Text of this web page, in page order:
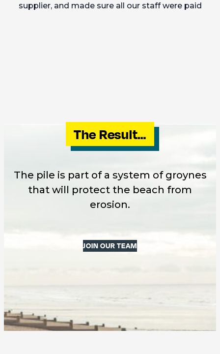
supplier, and made sure all our staff were paid
The Result…
The pile is part of a system of groynes
that will protect the beach from
erosion.
JOIN OUR TEAM